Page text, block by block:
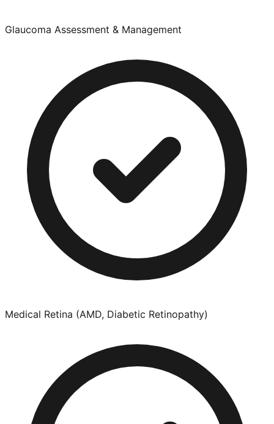
Glaucoma Assessment & Management
Medical Retina (AMD, Diabetic Retinopathy)